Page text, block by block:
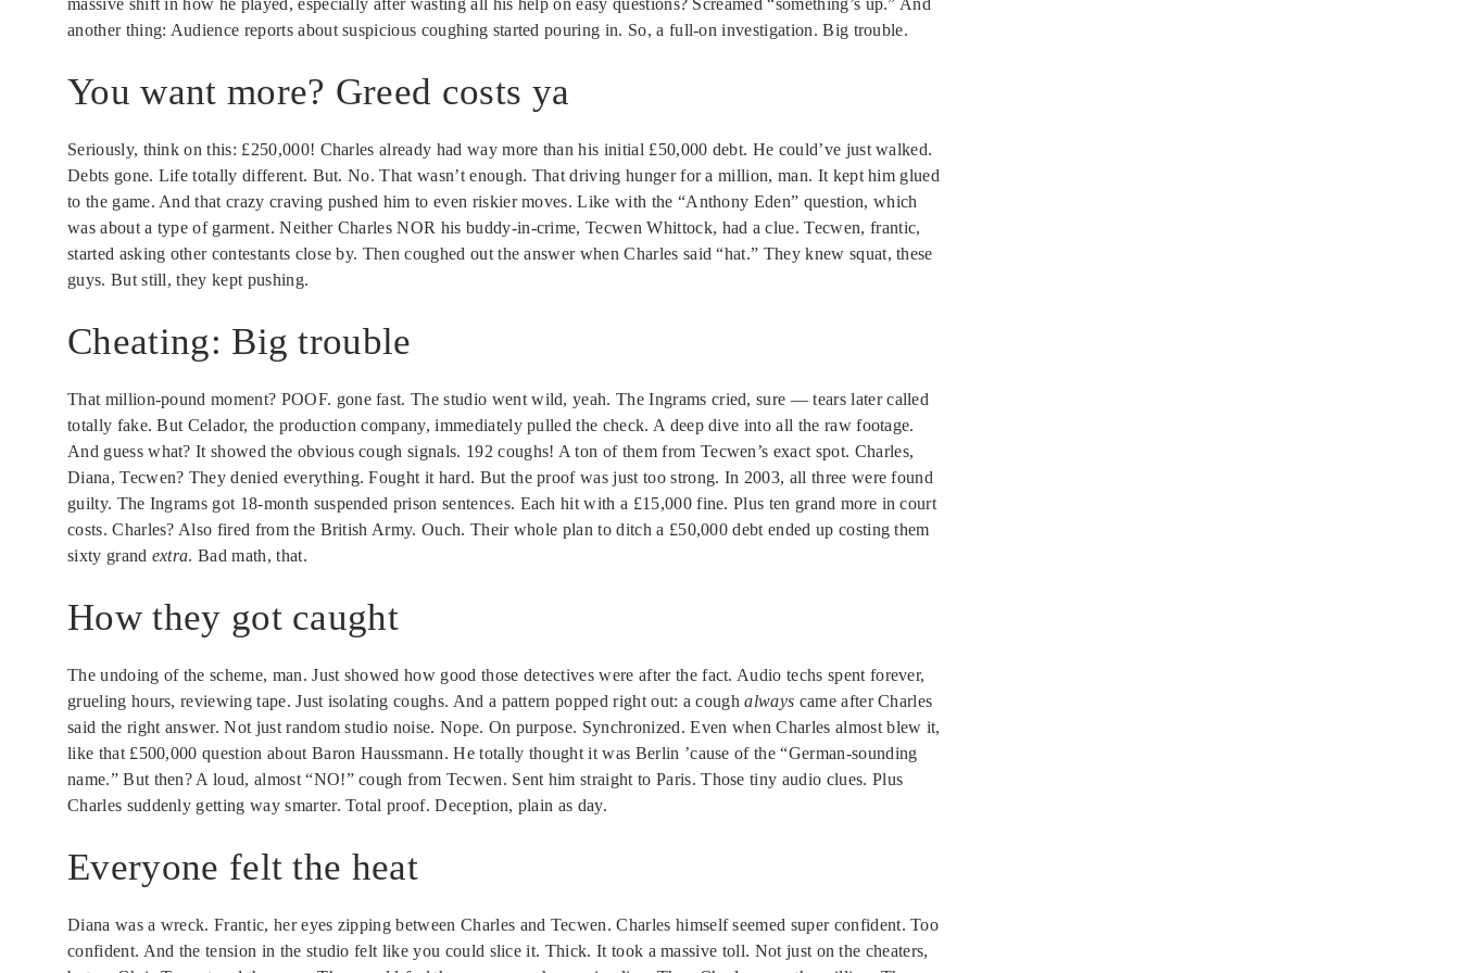
massive shift in how he played, especially after wasting all his help on easy questions? Screamed “something’s up.” And
another thing: Audience reports about suspicious coughing started pouring in. So, a full-on investigation. Big trouble.
You want more? Greed costs ya
Seriously, think on this: £250,000! Charles already had way more than his initial £50,000 debt. He could’ve just walked.
Debts gone. Life totally different. But. No. That wasn’t enough. That driving hunger for a million, man. It kept him glued
to the game. And that crazy craving pushed him to even riskier moves. Like with the “Anthony Eden” question, which
was about a type of garment. Neither Charles NOR his buddy-in-crime, Tecwen Whittock, had a clue. Tecwen, frantic,
started asking other contestants close by. Then coughed out the answer when Charles said “hat.” They knew squat, these
guys. But still, they kept pushing.
Cheating: Big trouble
That million-pound moment? POOF. gone fast. The studio went wild, yeah. The Ingrams cried, sure — tears later called
totally fake. But Celador, the production company, immediately pulled the check. A deep dive into all the raw footage.
And guess what? It showed the obvious cough signals. 192 coughs! A ton of them from Tecwen’s exact spot. Charles,
Diana, Tecwen? They denied everything. Fought it hard. But the proof was just too strong. In 2003, all three were found
guilty. The Ingrams got 18-month suspended prison sentences. Each hit with a £15,000 fine. Plus ten grand more in court
costs. Charles? Also fired from the British Army. Ouch. Their whole plan to ditch a £50,000 debt ended up costing them
sixty grand extra. Bad math, that.
How they got caught
The undoing of the scheme, man. Just showed how good those detectives were after the fact. Audio techs spent forever,
grueling hours, reviewing tape. Just isolating coughs. And a pattern popped right out: a coughalways came after Charles
said the right answer. Not just random studio noise. Nope. On purpose. Synchronized. Even when Charles almost blew it,
like that £500,000 question about Baron Haussmann. He totally thought it was Berlin ’cause of the “German-sounding
name.” But then? A loud, almost “NO!” cough from Tecwen. Sent him straight to Paris. Those tiny audio clues. Plus
Charles suddenly getting way smarter. Total proof. Deception, plain as day.
Everyone felt the heat
Diana was a wreck. Frantic, her eyes zipping between Charles and Tecwen. Charles himself seemed super confident. Too
confident. And the tension in the studio felt like you could slice it. Thick. It took a massive toll. Not just on the cheaters,